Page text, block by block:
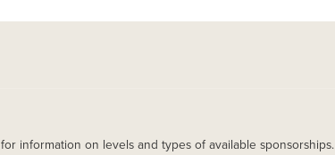
for information on levels and types of available sponsorships.